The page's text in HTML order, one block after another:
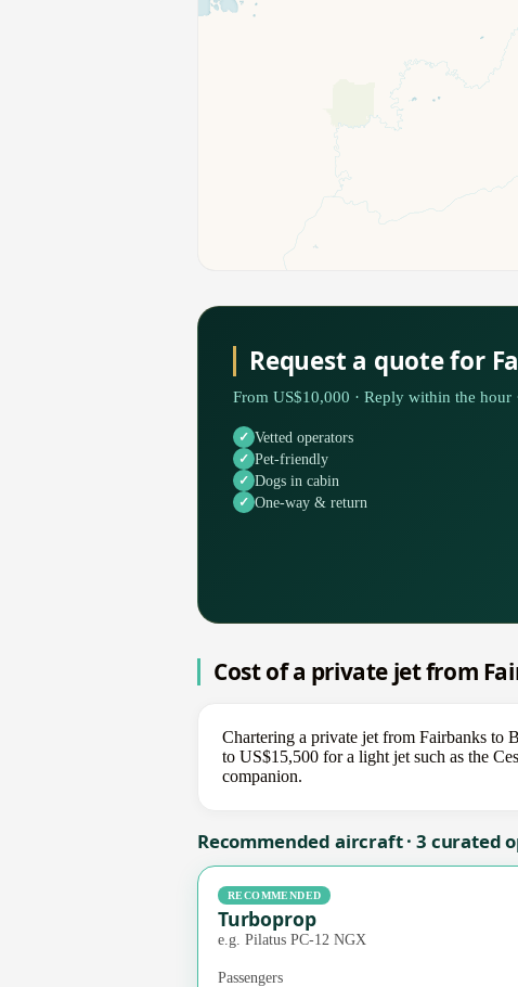
Request a quote for
From US$10,000 · Reply within the hour
Vetted operators
Pet-friendly
Dogs in cabin
One-way & return
Cost of a private jet from
Chartering a private jet from Fairbanks to
to US$15,500 for a light jet such as the
companion.
Recommended aircraft · 3 curated
RECOMMENDED
Turboprop
e.g. Pilatus PC-12 NGX
Passengers